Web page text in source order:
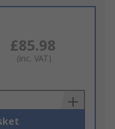
£85.98
(inc. VAT)